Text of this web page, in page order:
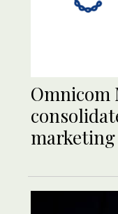
Omnicom